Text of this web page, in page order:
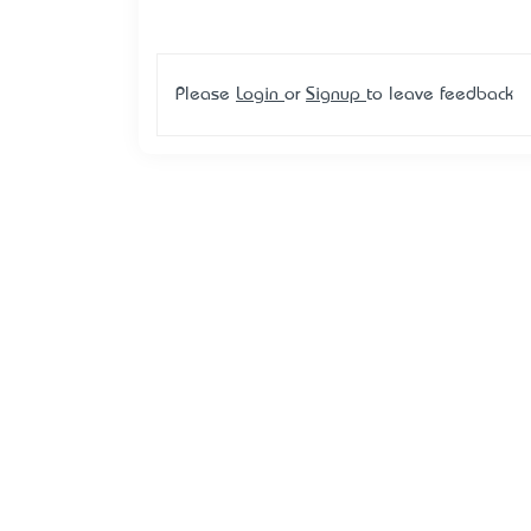
Please Login or Signup to leave feedback